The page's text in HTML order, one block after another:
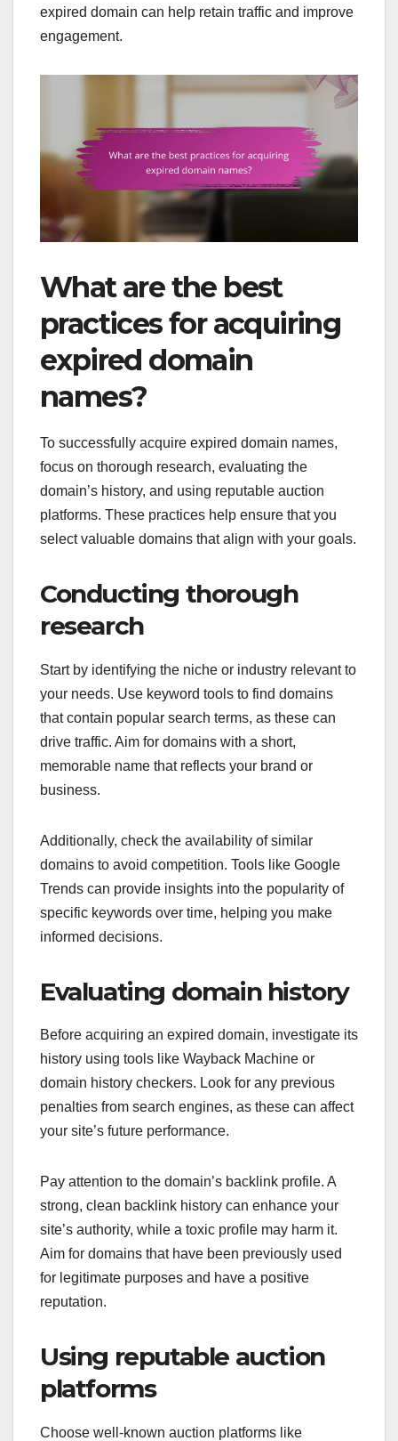
expired domain can help retain traffic and improve
engagement.
What are the best
practices for acquiring
expired domain
names?
To successfully acquire expired domain names,
focus on thorough research, evaluating the
domain’s history, and using reputable auction
platforms. These practices help ensure that you
select valuable domains that align with your goals.
Conducting thorough
research
Start by identifying the niche or industry relevant to
your needs. Use keyword tools to find domains
that contain popular search terms, as these can
drive traffic. Aim for domains with a short,
memorable name that reflects your brand or
business.
Additionally, check the availability of similar
domains to avoid competition. Tools like Google
Trends can provide insights into the popularity of
specific keywords over time, helping you make
informed decisions.
Evaluating domain history
Before acquiring an expired domain, investigate its
history using tools like Wayback Machine or
domain history checkers. Look for any previous
penalties from search engines, as these can affect
your site’s future performance.
Pay attention to the domain’s backlink profile. A
strong, clean backlink history can enhance your
site’s authority, while a toxic profile may harm it.
Aim for domains that have been previously used
for legitimate purposes and have a positive
reputation.
Using reputable auction
platforms
Choose well-known auction platforms like